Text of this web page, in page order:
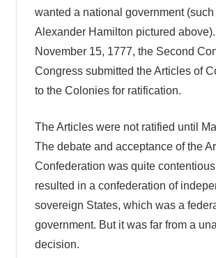
wanted a national government (such
Alexander Hamilton pictured
November 15, 1777, the Second
Congress submitted the Articles of
to the Colonies for ratification.
The Articles were not ratified until
The debate and acceptance of the
Confederation was quite
resulted in a confederation of
sovereign States, which was a
government. But it was far from a
decision.